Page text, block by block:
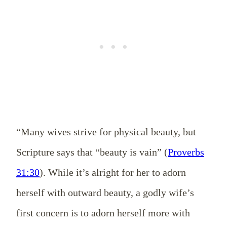
“Many wives strive for physical beauty, but
Scripture says that “beauty is vain” (Proverbs
31:30). While it’s alright for her to adorn
herself with outward beauty, a godly wife’s
first concern is to adorn herself more with